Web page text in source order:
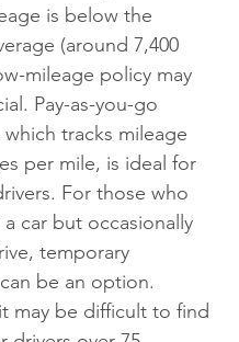
is below the
(around 7,400
mileage policy may
Pay-as-you-go
which tracks mileage
per mile, is ideal for
For those who
a car but occasionally
temporary
be an option.
may be difficult to find